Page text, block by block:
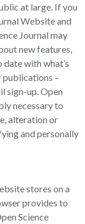
at large. If you
Website and
Journal may
new features,
with what’s
publications –
sign-up. Open
necessary to
alteration or
and personally
stores on a
provides to
Science